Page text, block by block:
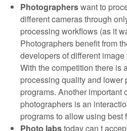
Photographerswant to
different cameras through
processing workflows (as it
Photographers benefit from
developers of different
With the competition there is
processing quality and lower
programs. Another important
photographers is an
programs to allow using best
Photo labstoday can t